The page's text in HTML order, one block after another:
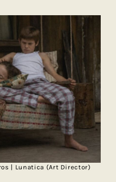
| Lunatica (Art Director)